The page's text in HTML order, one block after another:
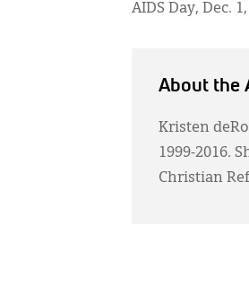
AIDS Day, Dec.
About the
Kristen
1999-2016.
Christian